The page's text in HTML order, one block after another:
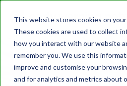
This website stores cookies on
These cookies are used to collect
how you interact with our website
remember you. We use this
improve and customise your
and for analytics and metrics about